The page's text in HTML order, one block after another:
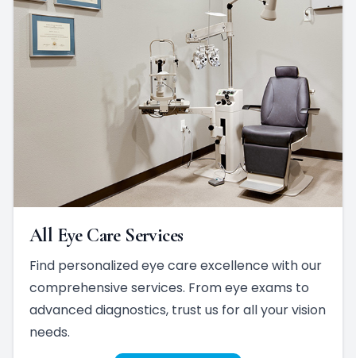
All Eye Care Services
Find personalized eye care excellence with our
comprehensive services. From eye exams to
advanced diagnostics, trust us for all your vision
needs.